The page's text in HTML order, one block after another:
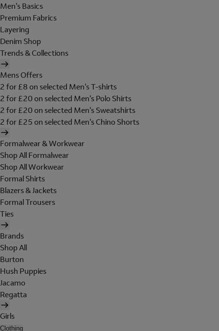
Men's Basics
Premium Fabrics
Layering
Denim Shop
Trends & Collections
Mens Offers
2 for £8 on selected Men's T-shirts
2 for £20 on selected Men's Polo Shirts
2 for £20 on selected Men's Sweatshirts
2 for £25 on selected Men's Chino Shorts
Formalwear & Workwear
Shop All Formalwear
Shop All Workwear
Formal Shirts
Blazers & Jackets
Formal Trousers
Ties
Brands
Shop All
Burton
Hush Puppies
Jacamo
Regatta
Girls
Clothing